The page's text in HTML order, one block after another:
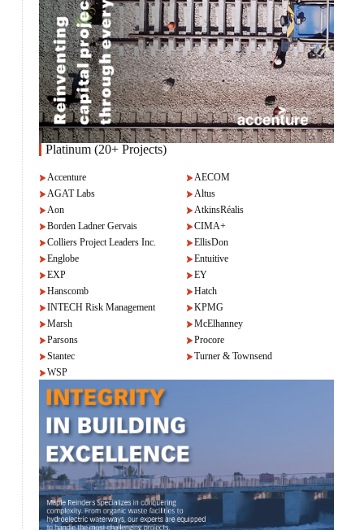
Platinum (20+ Projects)
Accenture
AECOM
AGAT Labs
Altus
Aon
AtkinsRéalis
Borden Ladner Gervais
CIMA+
Colliers Project Leaders Inc.
EllisDon
Englobe
Entuitive
EXP
EY
Hanscomb
Hatch
INTECH Risk Management
KPMG
Marsh
McElhanney
Parsons
Procore
Stantec
Turner & Townsend
WSP